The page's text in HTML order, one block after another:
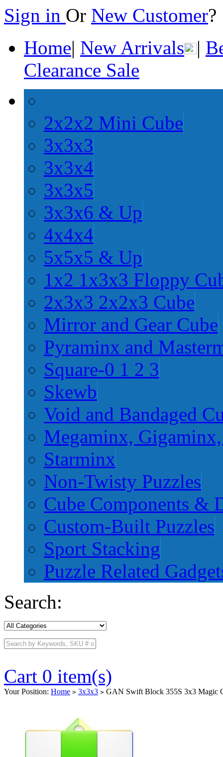
Sign in Or New Customer
Home| New Arrivals |
Clearance Sale
2x2x2 Mini Cube
3x3x3
3x3x4
3x3x5
3x3x6 & Up
4x4x4
5x5x5 & Up
1x2 1x3x3 Floppy
2x3x3 2x2x3 Cube
Mirror and Gear Cube
Pyraminx and
Square-0 1 2 3
Skewb
Void and Bandaged
Megaminx,
Starminx
Non-Twisty Puzzles
Cube Components &
Custom-Built Puzzles
Sport Stacking
Puzzle Related
Search:
Cart 0 item(s)
Your Position: Home > 3x3x3 > GAN Swift Block 355S 3x3 Magic